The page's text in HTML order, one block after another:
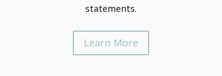
statements.
Learn More